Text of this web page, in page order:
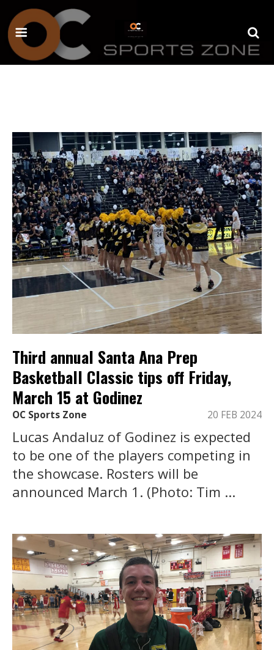
Third annual Santa Ana Prep
Basketball Classic tips off Friday,
March 15 at Godinez
OC Sports Zone 20 FEB 2024
Lucas Andaluz of Godinez is expected
to be one of the players competing in
the showcase. Rosters will be
announced March 1. (Photo: Tim ...